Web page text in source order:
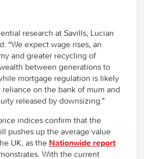
research at Savills, Lucian
“We expect wage rises, an
and greater recycling of
between generations to
mortgage regulation is likely
on the bank of mum and
released by downsizing.”
indices confirm that the
pushes up the average value
UK, as the Nationwide report
With the current